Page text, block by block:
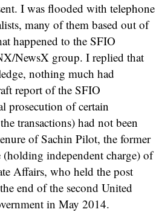
I was flooded with telephone
many of them based out of
happened to the SFIO
NewsX group. I replied that
nothing much had
report of the SFIO
prosecution of certain
transactions) had not been
of Sachin Pilot, the former
independent charge) of
Affairs, who held the post
end of the second United
in May 2014.